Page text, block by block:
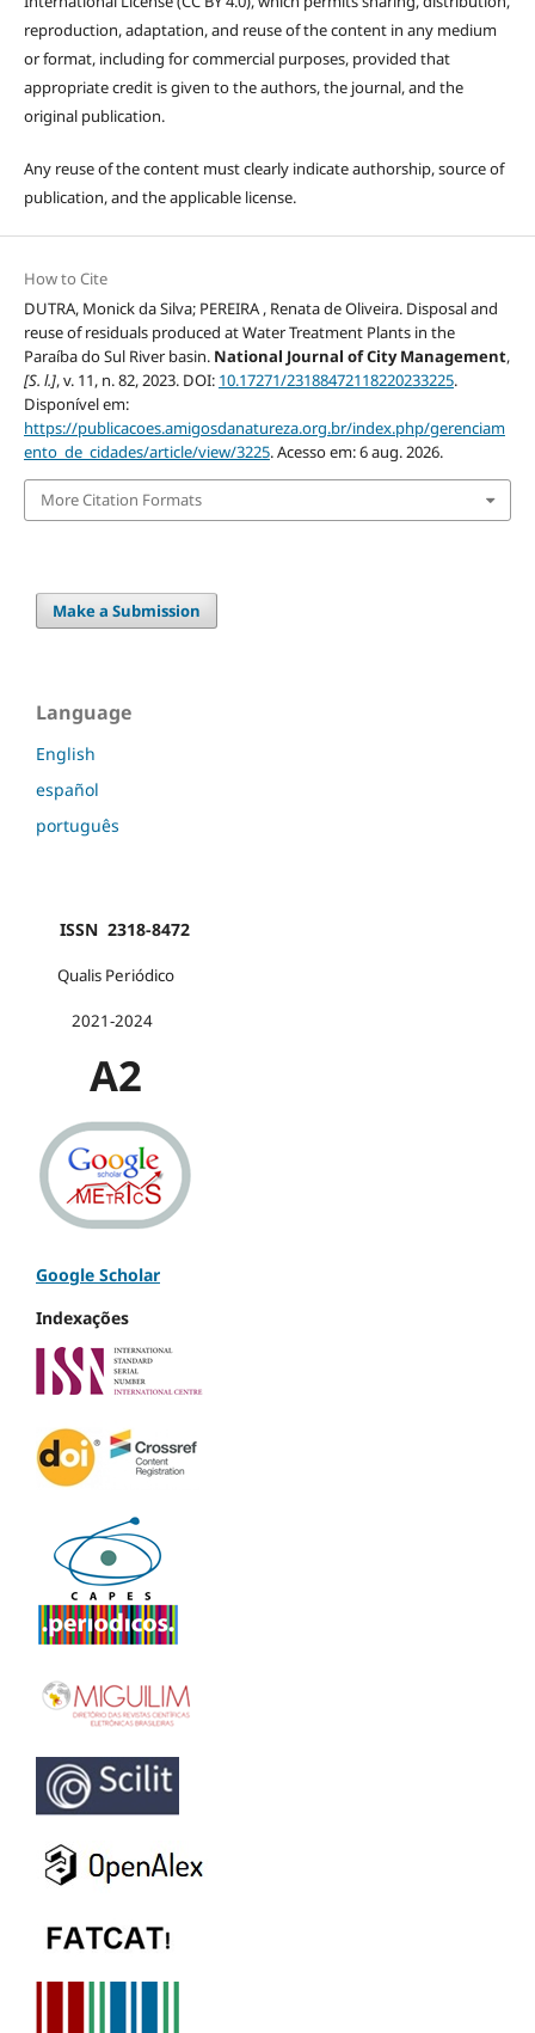
reproduction, adaptation, and reuse of the content in any medium
or format, including for commercial purposes, provided that
appropriate credit is given to the authors, the journal, and the
original publication.
Any reuse of the content must clearly indicate authorship, source of
publication, and the applicable license.
How to Cite
DUTRA, Monick da Silva; PEREIRA , Renata de Oliveira. Disposal and
reuse of residuals produced at Water Treatment Plants in the
Paraíba do Sul River basin. National Journal of City Management,
[S. l.], v. 11, n. 82, 2023. DOI: 10.17271/23188472118220233225.
Disponível em:
https://publicacoes.amigosdanatureza.org.br/index.php/gerenciam
ento_de_cidades/article/view/3225. Acesso em: 6 aug. 2026.
More Citation Formats
Make a Submission
Language
English
español
português
ISSN 2318-8472
Qualis Periódico
2021-2024
A2
Google Scholar
Indexações